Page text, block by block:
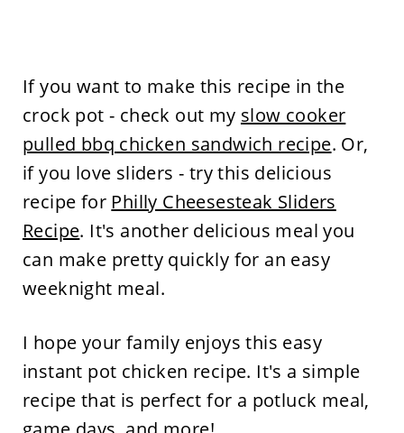
If you want to make this recipe in the
crock pot - check out my slow cooker
pulled bbq chicken sandwich recipe. Or,
if you love sliders - try this delicious
recipe for Philly Cheesesteak Sliders
Recipe. It's another delicious meal you
can make pretty quickly for an easy
weeknight meal.
I hope your family enjoys this easy
instant pot chicken recipe. It's a simple
recipe that is perfect for a potluck meal,